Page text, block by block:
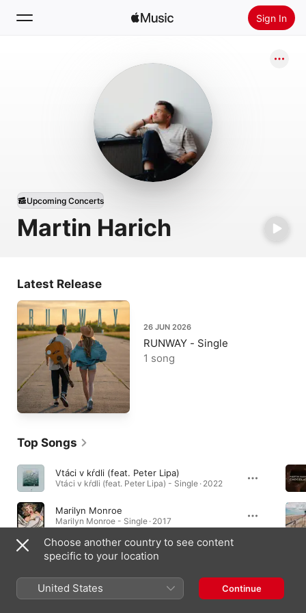
Sign In
Install Apple Music
Martin Harich
Upcoming Concerts
Latest Release
26 JUN 2026
RUNWAY - Single
1 song
Top Songs
Vtáci v kŕdli (feat. Peter Lipa)
Vtáci v kŕdli (feat. Peter Lipa) - Single · 2022
Marilyn Monroe
Marilyn Monroe - Single · 2017
Čo Potom
Čo Potom - Single · 2016
Choose another country to see content
specific to your location
United States Continue